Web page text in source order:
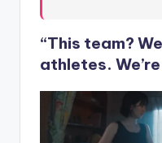
“This team?
athletes.